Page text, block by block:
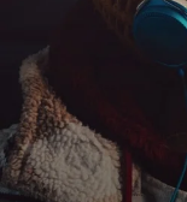
DAVIES: There
mean, you know,
didn't work, I
trading one good
metals because
stores of value.